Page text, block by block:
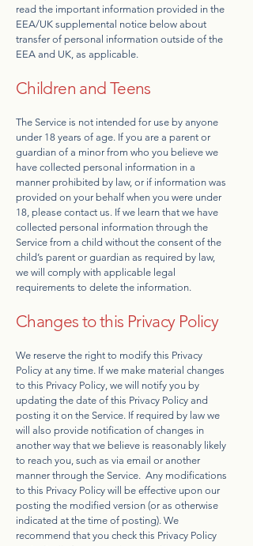
read the important information provided in the
EEA/UK supplemental notice below about
transfer of personal information outside of the
EEA and UK, as applicable.
Children and Teens
The Service is not intended for use by anyone
under 18 years of age. If you are a parent or
guardian of a minor from who you believe we
have collected personal information in a
manner prohibited by law, or if information was
provided on your behalf when you were under
18, please contact us. If we learn that we have
collected personal information through the
Service from a child without the consent of the
child’s parent or guardian as required by law,
we will comply with applicable legal
requirements to delete the information.
Changes to this Privacy Policy
We reserve the right to modify this Privacy
Policy at any time. If we make material changes
to this Privacy Policy, we will notify you by
updating the date of this Privacy Policy and
posting it on the Service. If required by law we
will also provide notification of changes in
another way that we believe is reasonably likely
to reach you, such as via email or another
manner through the Service. Any modifications
to this Privacy Policy will be effective upon our
posting the modified version (or as otherwise
indicated at the time of posting). We
recommend that you check this Privacy Policy